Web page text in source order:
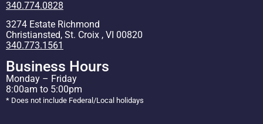
340.774.0828
3274 Estate Richmond
Christiansted, St. Croix , VI 00820
340.773.1561
Business Hours
Monday – Friday
8:00am to 5:00pm
* Does not include Federal/Local holidays